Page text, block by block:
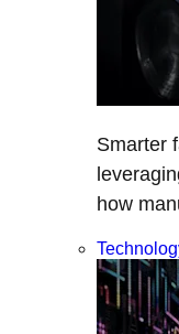
Smarter
how